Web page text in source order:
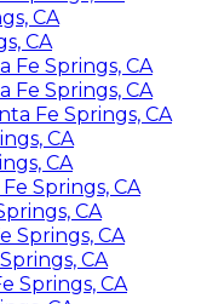
CA
CA
Fe Springs, CA
Fe Springs, CA
Fe Springs, CA
CA
CA
Springs, CA
CA
Springs, CA
CA
Springs, CA